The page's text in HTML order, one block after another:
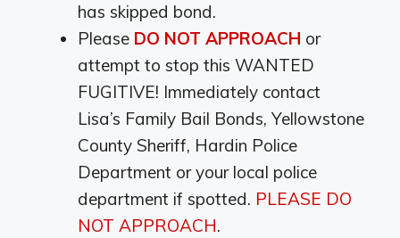
has skipped bond.
Please DO NOT APPROACH or
attempt to stop this WANTED
FUGITIVE! Immediately contact
Lisa’s Family Bail Bonds, Yellowstone
County Sheriff, Hardin Police
Department or your local police
department if spotted. PLEASE DO
NOT APPROACH.